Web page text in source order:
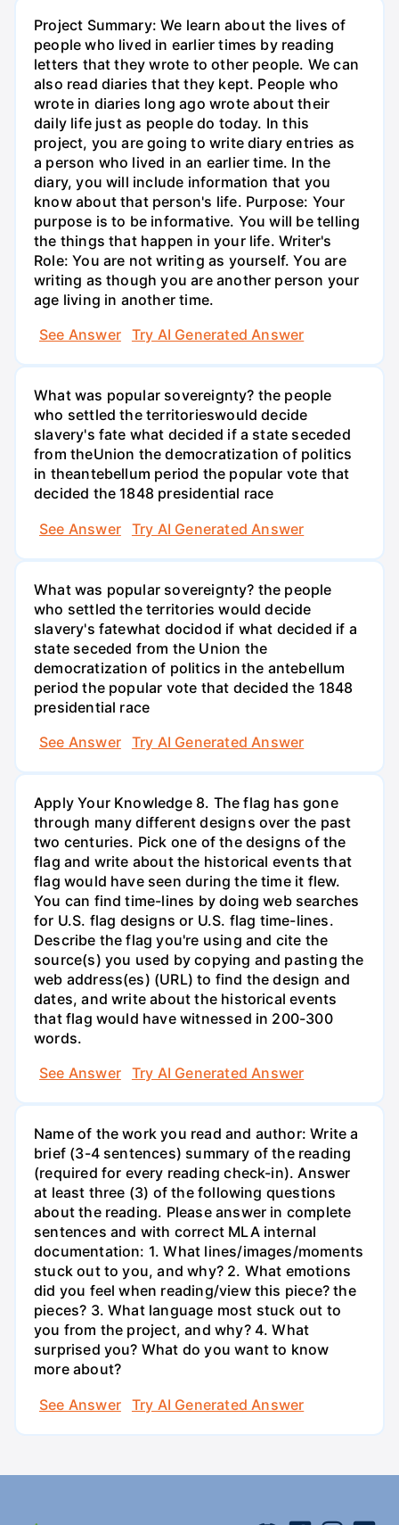
Project Summary: We learn about the lives of
people who lived in earlier times by reading
letters that they wrote to other people. We can
also read diaries that they kept. People who
wrote in diaries long ago wrote about their
daily life just as people do today. In this
project, you are going to write diary entries as
a person who lived in an earlier time. In the
diary, you will include information that you
know about that person's life. Purpose: Your
purpose is to be informative. You will be telling
the things that happen in your life. Writer's
Role: You are not writing as yourself. You are
writing as though you are another person your
age living in another time.
See Answer
Try AI Generated Answer
What was popular sovereignty? the people
who settled the territorieswould decide
slavery's fate what decided if a state seceded
from theUnion the democratization of politics
in theantebellum period the popular vote that
decided the 1848 presidential race
See Answer
Try AI Generated Answer
What was popular sovereignty? the people
who settled the territories would decide
slavery's fatewhat docidod if what decided if a
state seceded from the Union the
democratization of politics in the antebellum
period the popular vote that decided the 1848
presidential race
See Answer
Try AI Generated Answer
Apply Your Knowledge 8. The flag has gone
through many different designs over the past
two centuries. Pick one of the designs of the
flag and write about the historical events that
flag would have seen during the time it flew.
You can find time-lines by doing web searches
for U.S. flag designs or U.S. flag time-lines.
Describe the flag you're using and cite the
source(s) you used by copying and pasting the
web address(es) (URL) to find the design and
dates, and write about the historical events
that flag would have witnessed in 200-300
words.
See Answer
Try AI Generated Answer
Name of the work you read and author: Write a
brief (3-4 sentences) summary of the reading
(required for every reading check-in). Answer
at least three (3) of the following questions
about the reading. Please answer in complete
sentences and with correct MLA internal
documentation: 1. What lines/images/moments
stuck out to you, and why? 2. What emotions
did you feel when reading/view this piece? the
pieces? 3. What language most stuck out to
you from the project, and why? 4. What
surprised you? What do you want to know
more about?
See Answer
Try AI Generated Answer